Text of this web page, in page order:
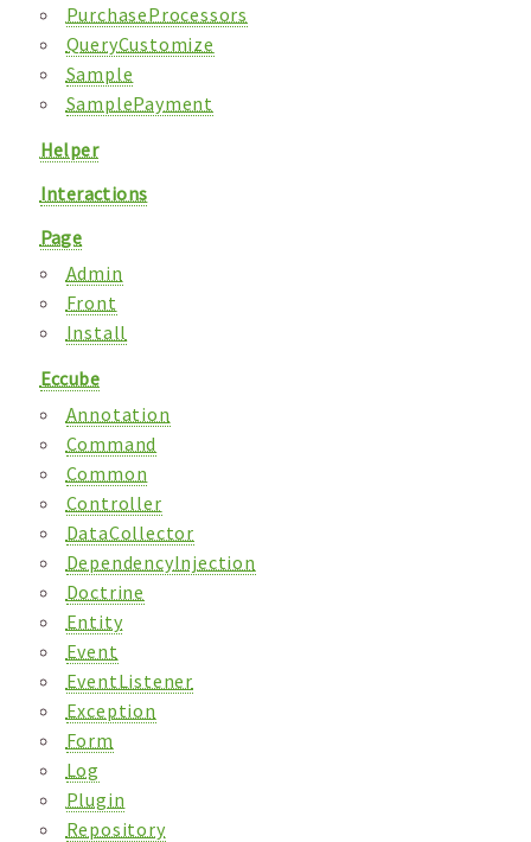
PurchaseProcessors
QueryCustomize
Sample
SamplePayment
Helper
Interactions
Page
Admin
Front
Install
Eccube
Annotation
Command
Common
Controller
DataCollector
DependencyInjection
Doctrine
Entity
Event
EventListener
Exception
Form
Log
Plugin
Repository